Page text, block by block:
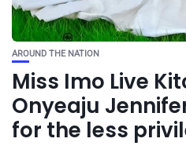
AROUND THE NATION
Miss Imo Live
Onyeaju
for the less